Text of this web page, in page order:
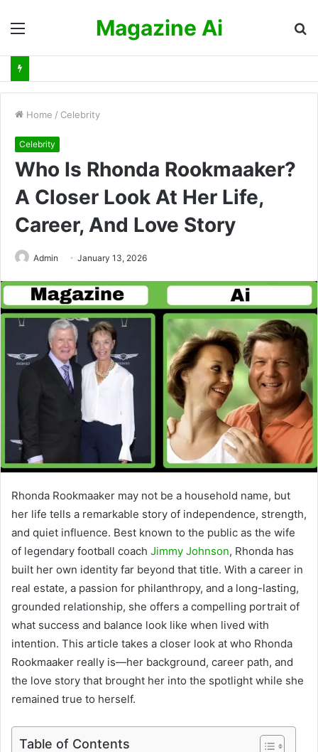
Magazine Ai
Home / Celebrity
Celebrity
Who Is Rhonda Rookmaaker?
A Closer Look At Her Life,
Career, And Love Story
Admin January 13, 2026
Rhonda Rookmaaker may not be a household name, but
her life tells a remarkable story of independence, strength,
and quiet influence. Best known to the public as the wife
of legendary football coach Jimmy Johnson, Rhonda has
built her own identity far beyond that title. With a career in
real estate, a passion for philanthropy, and a long-lasting,
grounded relationship, she offers a compelling portrait of
what success and balance look like when lived with
intention. This article takes a closer look at who Rhonda
Rookmaaker really is—her background, career path, and
the love story that brought her into the spotlight while she
remained true to herself.
Table of Contents